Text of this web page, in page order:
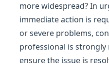
more widespread? In
immediate action is
or severe problems,
professional is
ensure the issue is